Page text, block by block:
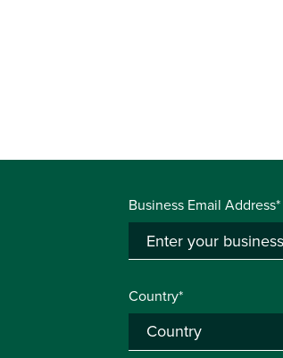
Business Email Address*
Country*